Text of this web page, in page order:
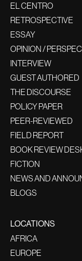
EL CENTRO
RETROSPECTIVE
ESSAY
OPINION /
INTERVIEW
GUEST AUTHORED
THE DISCOURSE
POLICY PAPER
PEER-REVIEWED
FIELD REPORT
BOOK REVIEW
FICTION
NEWS AND
BLOGS
LOCATIONS
AFRICA
EUROPE